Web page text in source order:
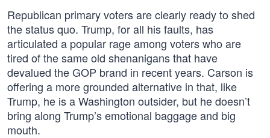
Republican primary voters are clearly ready to shed
the status quo. Trump, for all his faults, has
articulated a popular rage among voters who are
tired of the same old shenanigans that have
devalued the GOP brand in recent years. Carson is
offering a more grounded alternative in that, like
Trump, he is a Washington outsider, but he doesn’t
bring along Trump’s emotional baggage and big
mouth.